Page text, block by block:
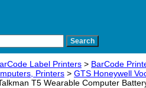
Label Printers > BarCode
Printers > GTS Honeywell
T5 Wearable Computer